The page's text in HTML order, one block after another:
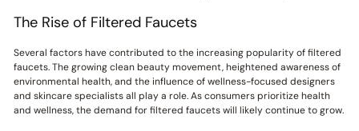
The Rise of Filtered Faucets
Several factors have contributed to the increasing popularity of filtered
faucets. The growing clean beauty movement, heightened awareness of
environmental health, and the influence of wellness-focused designers
and skincare specialists all play a role. As consumers prioritize health
and wellness, the demand for filtered faucets will likely continue to grow.